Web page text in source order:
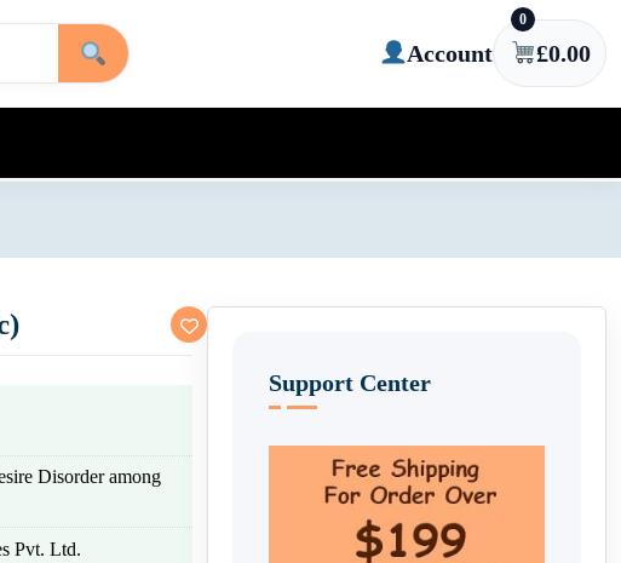
Account
0
£0.00
Disorder among
Pvt. Ltd.
Support Center